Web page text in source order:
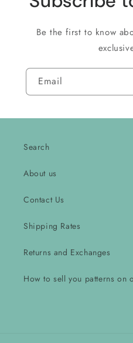
Be the first to know
Email
Search
About us
Contact Us
Shipping Rates
Returns and Exchanges
How to sell you patterns on